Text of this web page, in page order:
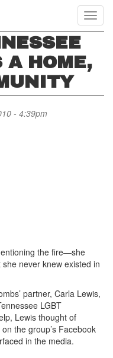
A HOME,
- 4:39pm
the fire—she
never knew existed in
partner, Carla Lewis,
LGBT
Lewis thought of
the group’s Facebook
in the media.